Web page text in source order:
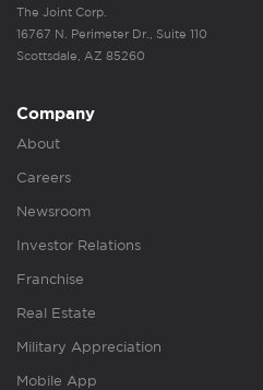
The Joint Corp.
16767 N. Perimeter Dr., Suite 110
Scottsdale, AZ 85260
Company
About
Careers
Newsroom
Investor Relations
Franchise
Real Estate
Military Appreciation
Mobile App